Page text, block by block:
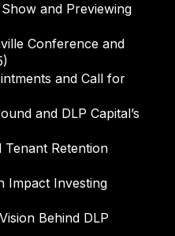
and Previewing
Conference and
and Call for
and DLP Capital’s
Tenant Retention
Impact Investing
Behind DLP